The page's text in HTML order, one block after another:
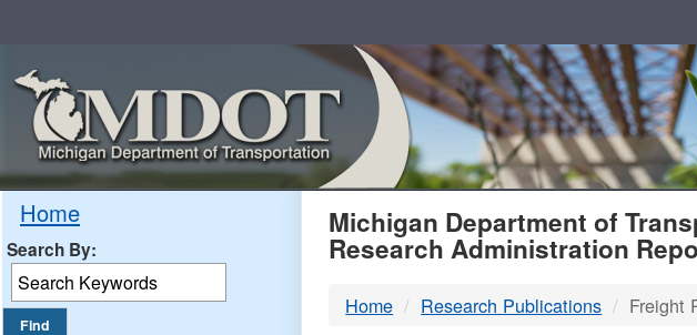
Home
Search By: MDOT
Michigan Department of
Research Administration
Home Research Publications Freight